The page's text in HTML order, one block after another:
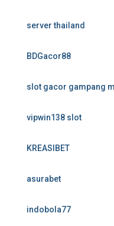
server thailand
BDGacor88
slot gacor gampang
vipwin138 slot
KREASIBET
asurabet
indobola77